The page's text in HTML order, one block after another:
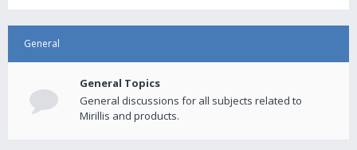
General
General Topics
General discussions for all subjects related to
Mirillis and products.